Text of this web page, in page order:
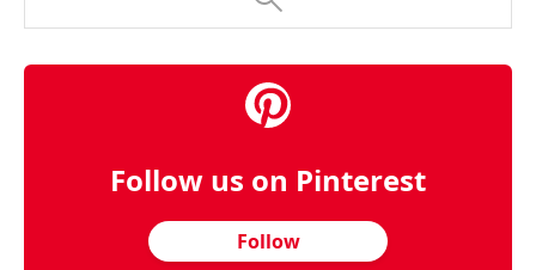
Follow us on Pinterest
Follow